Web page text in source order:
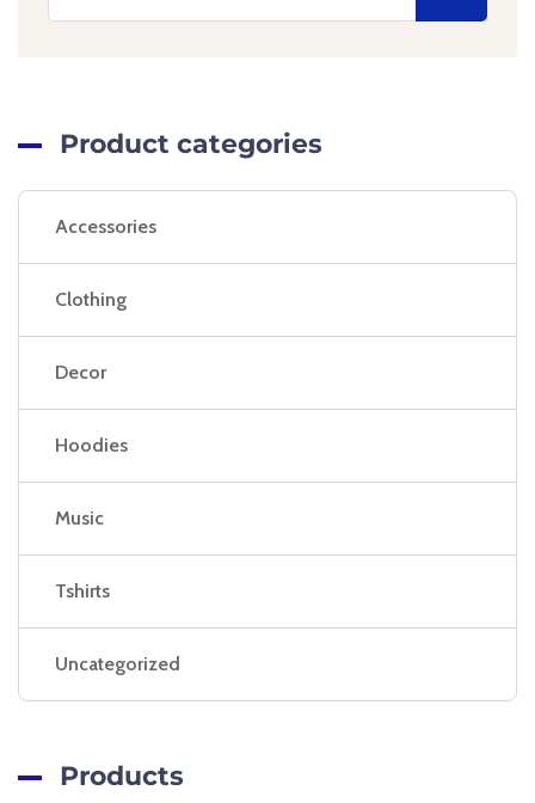
Product categories
Accessories
Clothing
Decor
Hoodies
Music
Tshirts
Uncategorized
Products